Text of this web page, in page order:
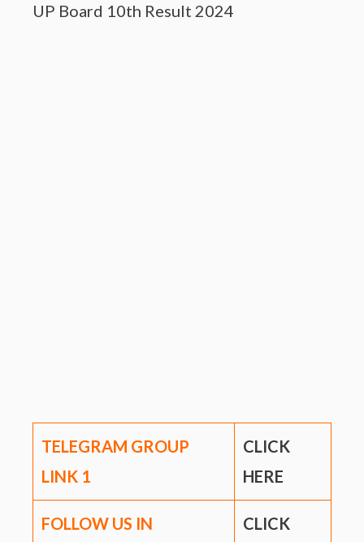
UP Board 10th Result 2024
TELEGRAM GROUP
LINK 1
CLICK
HERE
FOLLOW US IN
CLICK